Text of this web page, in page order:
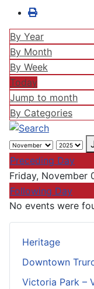
Heritage
Downtown
Victoria Park –
By Year
By Month
By Week
Today
Jump to month
By Categories
Preceding Day
Friday, November
Following Day
No events were